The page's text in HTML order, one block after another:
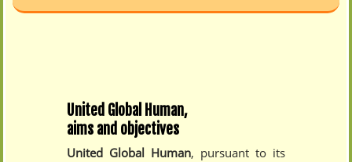
United Global Human,
aims and objectives
United Global Human, pursuant to its